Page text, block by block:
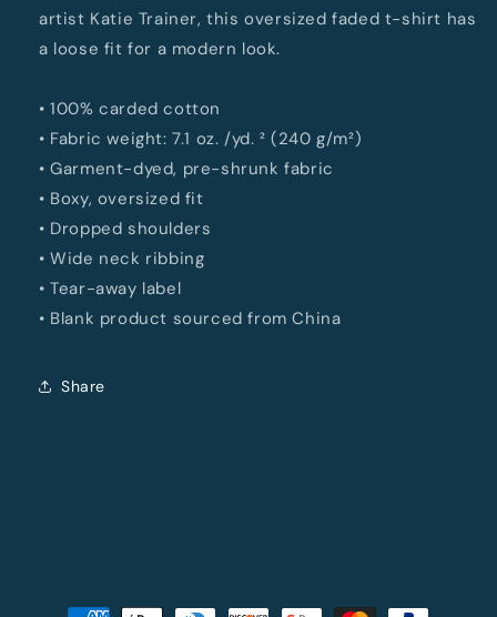
artist Katie Trainer, this oversized faded t-shirt has
a loose fit for a modern look.
• 100% carded cotton
• Fabric weight: 7.1 oz. /yd. ² (240 g/m²)
• Garment-dyed, pre-shrunk fabric
• Boxy, oversized fit
• Dropped shoulders
• Wide neck ribbing
• Tear-away label
• Blank product sourced from China
Share
Payment